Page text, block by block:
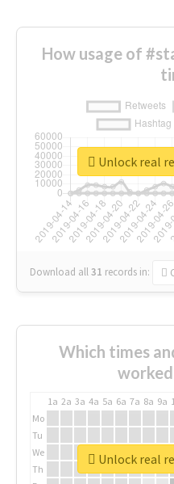
How usage of
Download all31 records in:
Unlock real
Which times
1a 2a 3a 4a 5a 6a 7a 8a 9a
Mo
Tu
We
Th
Unlock real